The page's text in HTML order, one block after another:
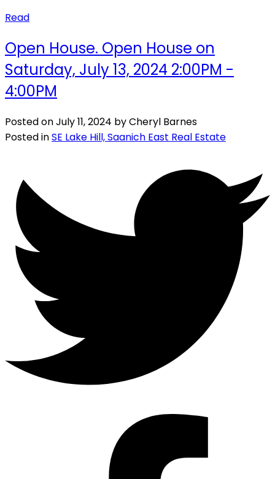
Read
Open House. Open House on
Saturday, July 13, 2024 2:00PM -
4:00PM
Posted onJuly 11, 2024 byCheryl Barnes
Posted inSE Lake Hill, Saanich East Real Estate